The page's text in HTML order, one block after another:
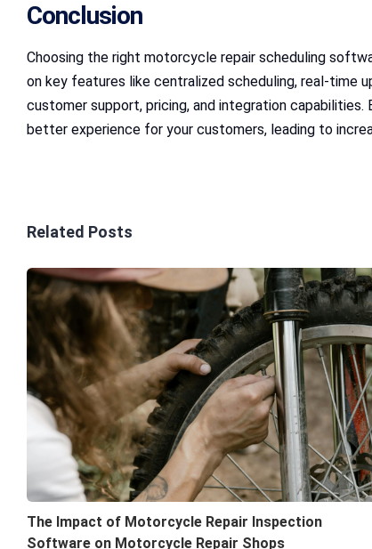
Conclusion
Choosing the right motorcycle repair scheduling
on key features like centralized scheduling, real-time
customer support, pricing, and integration
better experience for your customers, leading to
Related Posts
The Impact of Motorcycle Repair Inspection
Software on Motorcycle Repair Shops